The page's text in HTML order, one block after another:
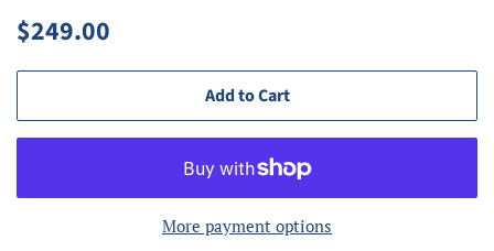
Regular
$249.00
Add to Cart
More payment options